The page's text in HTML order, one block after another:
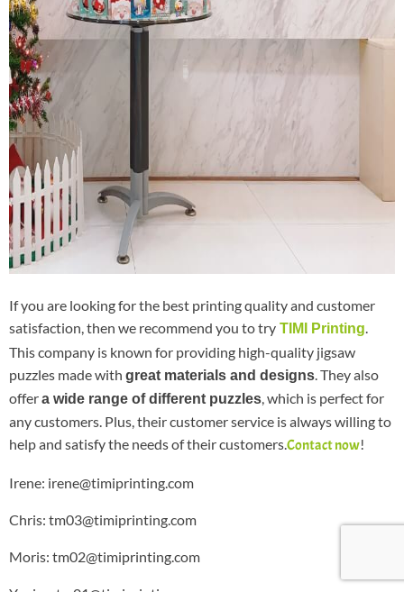
If you are looking for the best printing quality and customer
satisfaction, then we recommend you to try TIMI Printing.
This company is known for providing high-quality jigsaw
puzzles made with great materials and designs. They also
offera wide range of different puzzles, which is perfect for
any customers. Plus, their customer service is always willing to
help and satisfy the needs of their customers.Contact now!
Irene: irene@timiprinting.com
Chris: tm03@timiprinting.com
Moris: tm02@timiprinting.com